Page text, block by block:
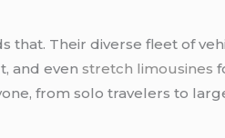
Their diverse fleet of
and evenstretch limousines
from solo travelers to